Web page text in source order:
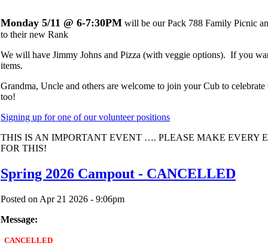
Monday 5/11 @ 6-7:30PM will be our Pack 788 Family Picnic
to their new Rank
We will have Jimmy Johns and Pizza (with veggie options). If you
items.
Grandma, Uncle and others are welcome to join your Cub to
too!
Signing up for one of our volunteer positions
THIS IS AN IMPORTANT EVENT …. PLEASE MAKE EVERY
FOR THIS!
Spring 2026 Campout - CANCELLED
Posted on Apr 21 2026 - 9:06pm
Message:
CANCELLED